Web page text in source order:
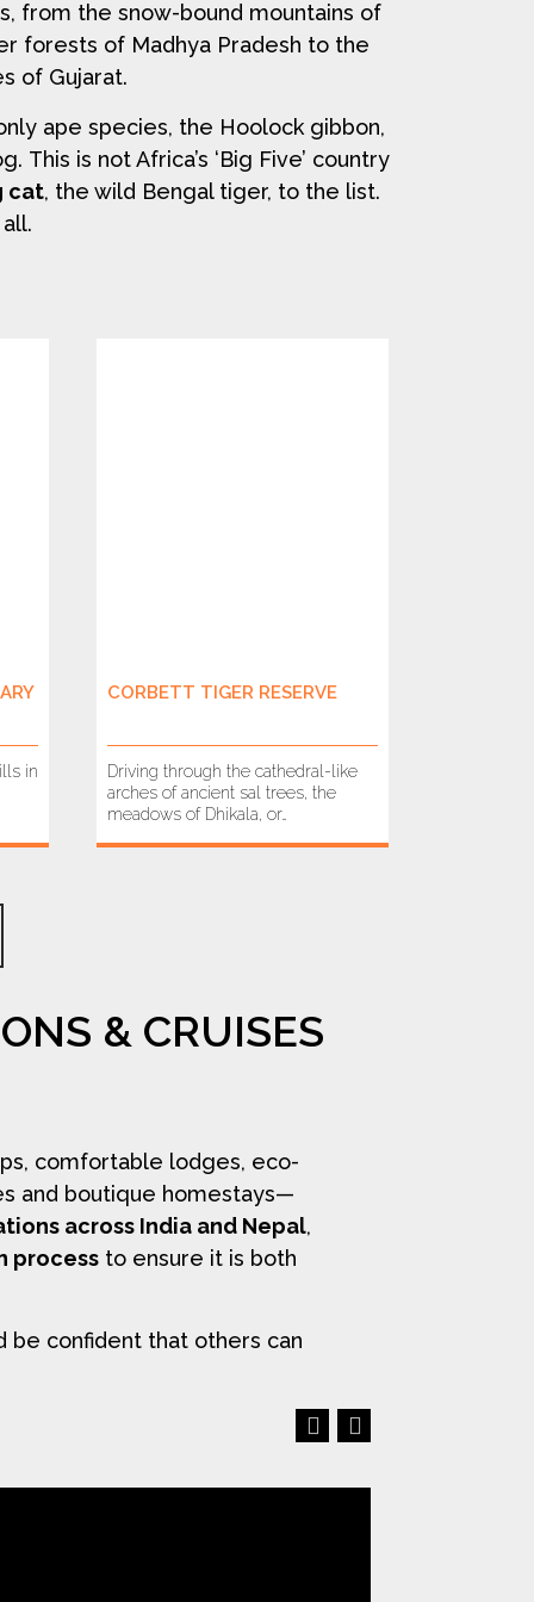
from the snow-bound mountains of
forests of Madhya Pradesh to the
of Gujarat.
ape species, the Hoolock gibbon,
is not Africa’s ‘Big Five’ country
cat, the wild Bengal tiger, to the list.
in
CORBETT TIGER RESERVE
Driving through the cathedral-like
arches of ancient sal trees, the
meadows of Dhikala, or…
& CRUISES
comfortable lodges, eco-
and boutique homestays—
across India and Nepal,
process to ensure it is both
be confident that others can
Previous